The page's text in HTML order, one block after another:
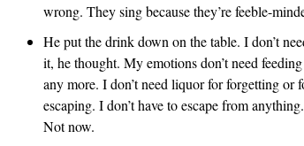
wrong. They sing because they’re feeble-
He put the drink down on the table. I don’t
it, he thought. My emotions don’t need feeding
any more. I don’t need liquor for forgetting or
escaping. I don’t have to escape from anything.
Not now.